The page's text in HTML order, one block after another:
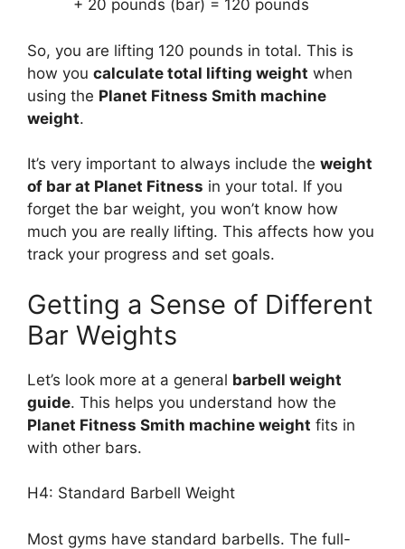
+ 20 pounds (bar) = 120 pounds
So, you are lifting 120 pounds in total. This is
how you calculate total lifting weight when
using the Planet Fitness Smith machine
weight.
It’s very important to always include the weight
of bar at Planet Fitness in your total. If you
forget the bar weight, you won’t know how
much you are really lifting. This affects how you
track your progress and set goals.
Getting a Sense of Different
Bar Weights
Let’s look more at a general barbell weight
guide. This helps you understand how the
Planet Fitness Smith machine weight fits in
with other bars.
H4: Standard Barbell Weight
Most gyms have standard barbells. The full-